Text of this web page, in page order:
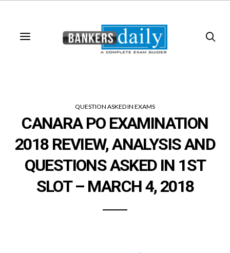
QUESTION ASKED IN EXAMS
CANARA PO EXAMINATION
2018 REVIEW, ANALYSIS AND
QUESTIONS ASKED IN 1ST
SLOT – MARCH 4, 2018